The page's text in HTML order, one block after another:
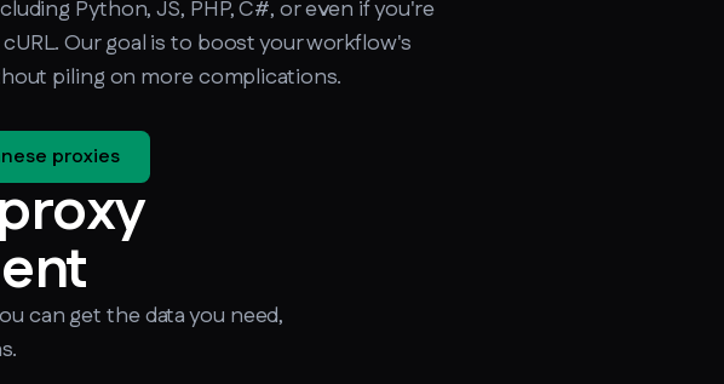
Python, JS, PHP, C#, or even if you're
Our goal is to boost your workflow's
piling on more complications.
proxies
can get the data you need,